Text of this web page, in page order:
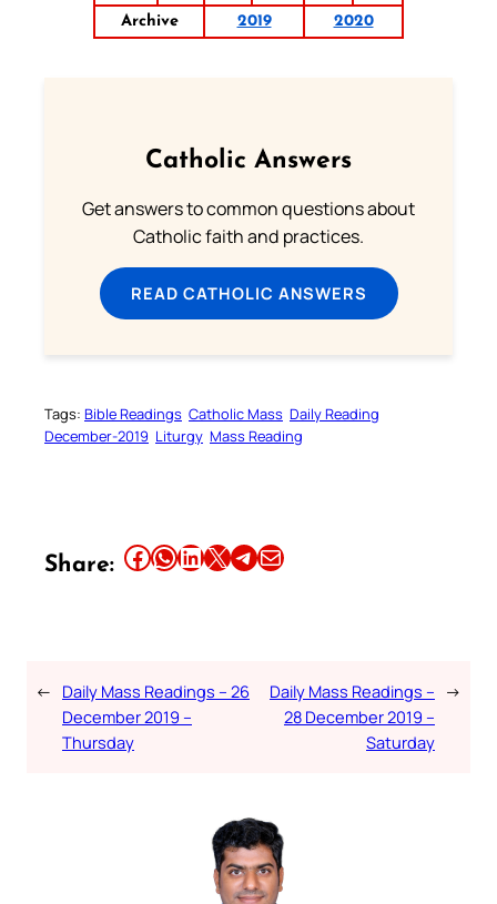
Archive 2019 2020
Catholic Answers
Get answers to common questions about
Catholic faith and practices.
READ CATHOLIC ANSWERS
Tags: Bible Readings Catholic Mass Daily Reading
December-2019 Liturgy Mass Reading
Share: Share this article on Facebook Share this article on WhatsApp Share this article on LinkedIn Share this article on X Share this article on TelegramEmail this Article
← Daily Mass Readings – 26
December 2019 –
Thursday
Daily Mass Readings –
28 December 2019 –
Saturday
→